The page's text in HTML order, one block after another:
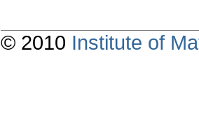
© 2010 Institute of